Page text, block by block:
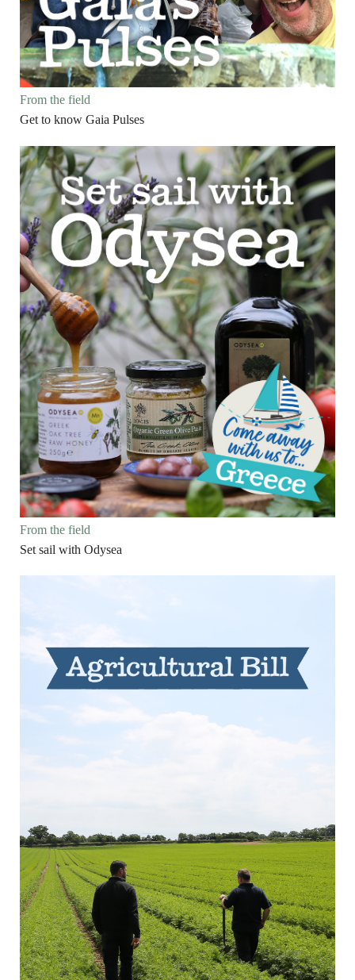
From the field
Get to know Gaia Pulses
From the field
Set sail with Odysea